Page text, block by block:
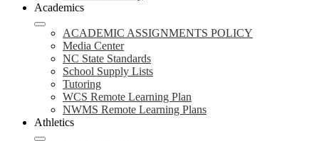
Academics
ACADEMIC ASSIGNMENTS POLICY
Media Center
NC State Standards
School Supply Lists
Tutoring
WCS Remote Learning Plan
NWMS Remote Learning Plans
Athletics